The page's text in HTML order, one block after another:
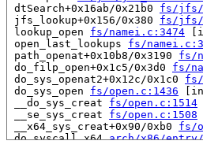
dtSearch+0x16ab/0x21b0 fs/jfs/
jfs_lookup+0x156/0x380 fs/jfs/
lookup_open fs/namei.c:3474
open_last_lookups fs/
path_openat+0x10b8/0x3190 fs/
do_filp_open+0x1c5/0x3d0 fs/
do_sys_openat2+0x12c/0x1c0 fs/
do_sys_open fs/open.c:1436
__do_sys_creat fs/open.c:1514
__se_sys_creat fs/open.c:1508
__x64_sys_creat+0x90/0xb0 fs/
do_syscall_x64 arch/x86/entry/